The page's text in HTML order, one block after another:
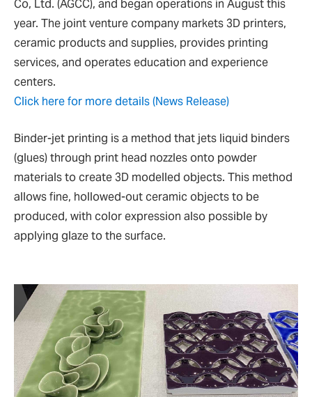
Co, Ltd. (AGCC), and began operations in August this
year. The joint venture company markets 3D printers,
ceramic products and supplies, provides printing
services, and operates education and experience
centers.
Click here for more details (News Release)
Binder-jet printing is a method that jets liquid binders
(glues) through print head nozzles onto powder
materials to create 3D modelled objects. This method
allows fine, hollowed-out ceramic objects to be
produced, with color expression also possible by
applying glaze to the surface.